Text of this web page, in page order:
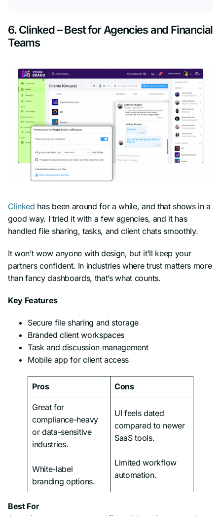
6. Clinked – Best for Agencies and Financial
Teams
Clinked has been around for a while, and that shows in a
good way. I tried it with a few agencies, and it has
handled file sharing, tasks, and client chats smoothly.
It won’t wow anyone with design, but it’ll keep your
partners confident. In industries where trust matters more
than fancy dashboards, that’s what counts.
Key Features
Secure file sharing and storage
Branded client workspaces
Task and discussion management
Mobile app for client access
Pros Cons
Great for
compliance-heavy
or data-sensitive
industries.
White-label
branding options.
UI feels dated
compared to newer
SaaS tools.
Limited workflow
automation.
Best For